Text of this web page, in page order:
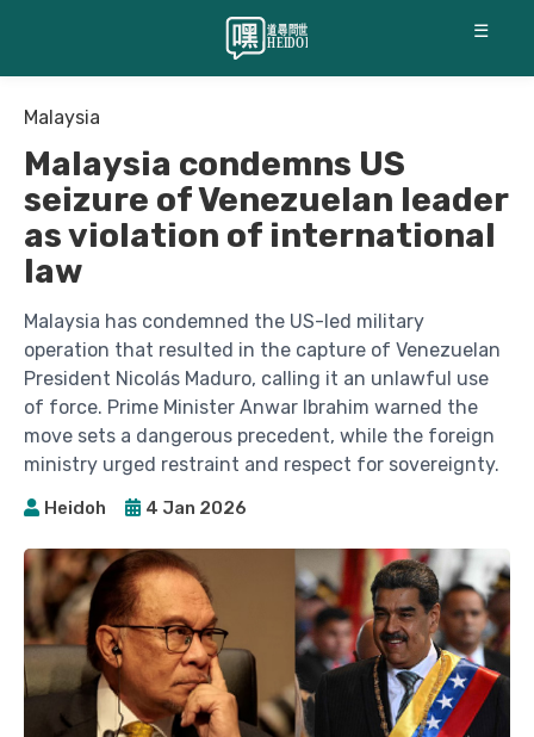
☰
Malaysia
Malaysia condemns US
seizure of Venezuelan leader
as violation of international
law
Malaysia has condemned the US-led military
operation that resulted in the capture of Venezuelan
President Nicolás Maduro, calling it an unlawful use
of force. Prime Minister Anwar Ibrahim warned the
move sets a dangerous precedent, while the foreign
ministry urged restraint and respect for sovereignty.
Heidoh 4 Jan 2026